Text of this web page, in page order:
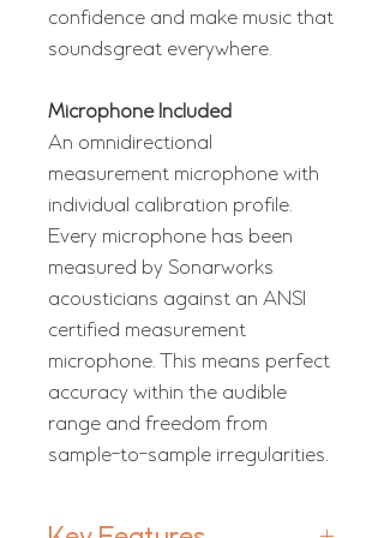
confidence and make music that
soundsgreat everywhere.
Microphone Included
An omnidirectional
measurement microphone with
individual calibration profile.
Every microphone has been
measured by Sonarworks
acousticians against an ANSI
certified measurement
microphone. This means perfect
accuracy within the audible
range and freedom from
sample-to-sample irregularities.